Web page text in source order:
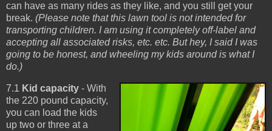
can have as many rides as they like, and you still get your
break. (Please note that this lawn tool is not intended for
transporting children. I am using it completely off-label and
accepting all associated risks, etc. etc. But hey, I said I was
going to be honest, and wheeling my kids around is what I
do.)
7.1 Kid capacity - With
the 220 pound capacity,
you can load the kids
up two or three at a